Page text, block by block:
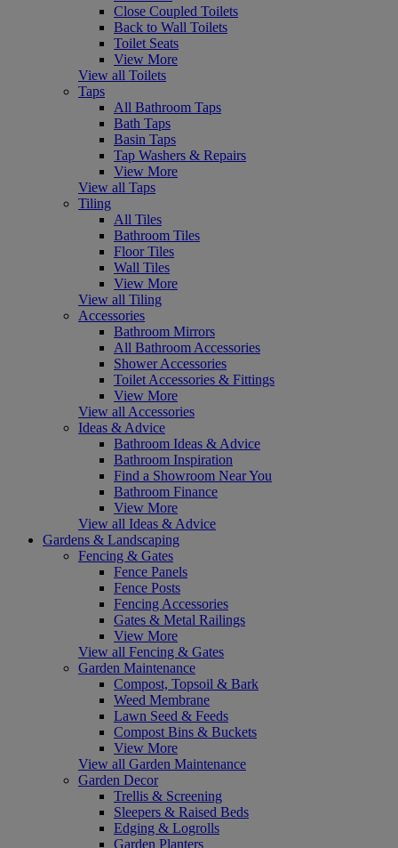
Close Coupled Toilets
Back to Wall Toilets
Toilet Seats
View More
View all Toilets
Taps
All Bathroom Taps
Bath Taps
Basin Taps
Tap Washers & Repairs
View More
View all Taps
Tiling
All Tiles
Bathroom Tiles
Floor Tiles
Wall Tiles
View More
View all Tiling
Accessories
Bathroom Mirrors
All Bathroom Accessories
Shower Accessories
Toilet Accessories & Fittings
View More
View all Accessories
Ideas & Advice
Bathroom Ideas & Advice
Bathroom Inspiration
Find a Showroom Near You
Bathroom Finance
View More
View all Ideas & Advice
Gardens & Landscaping
Fencing & Gates
Fence Panels
Fence Posts
Fencing Accessories
Gates & Metal Railings
View More
View all Fencing & Gates
Garden Maintenance
Compost, Topsoil & Bark
Weed Membrane
Lawn Seed & Feeds
Compost Bins & Buckets
View More
View all Garden Maintenance
Garden Decor
Trellis & Screening
Sleepers & Raised Beds
Edging & Logrolls
Garden Planters